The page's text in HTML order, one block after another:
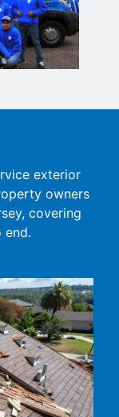
exterior
owners
covering
end.